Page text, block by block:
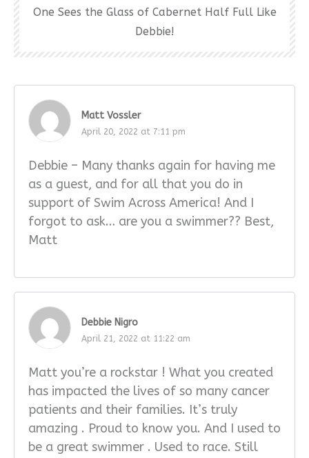
One Sees the Glass of Cabernet Half Full Like
Debbie!
Matt Vossler
April 20, 2022 at 7:11 pm
Debbie – Many thanks again for having me
as a guest, and for all that you do in
support of Swim Across America! And I
forgot to ask… are you a swimmer?? Best,
Matt
Debbie Nigro
April 21, 2022 at 11:22 am
Matt you’re a rockstar ! What you created
has impacted the lives of so many cancer
patients and their families. It’s truly
amazing . Proud to know you. And I used to
be a great swimmer . Used to race. Still